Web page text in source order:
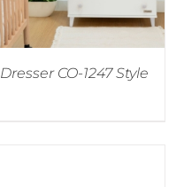
Dresser CO-1247 Style